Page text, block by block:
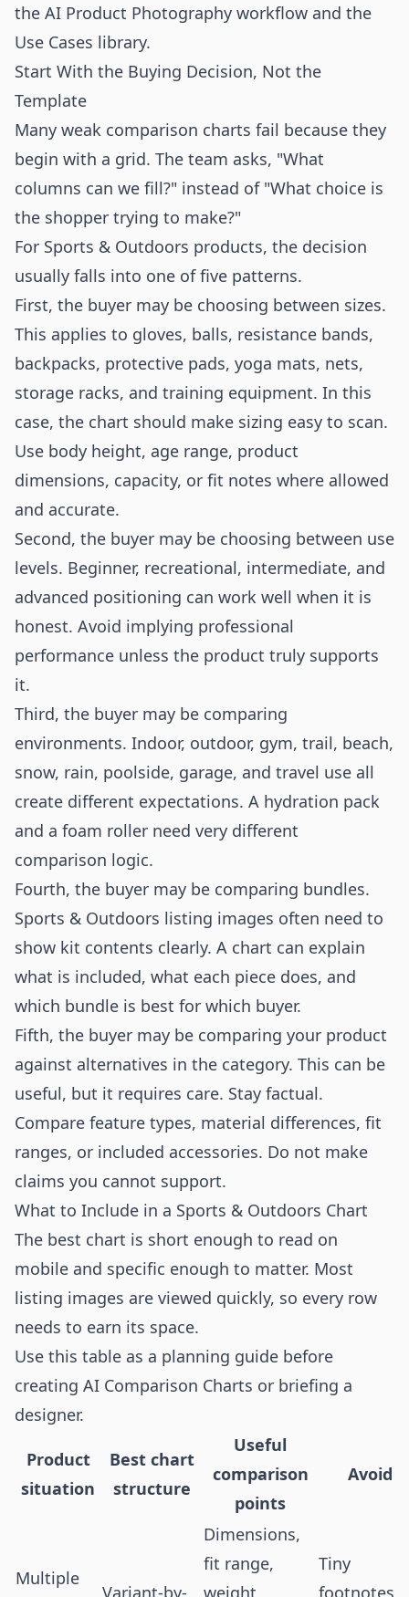
the AI Product Photography workflow and the
Use Cases library.
Start With the Buying Decision, Not the
Template
Many weak comparison charts fail because they
begin with a grid. The team asks, "What
columns can we fill?" instead of "What choice is
the shopper trying to make?"
For Sports & Outdoors products, the decision
usually falls into one of five patterns.
First, the buyer may be choosing between sizes.
This applies to gloves, balls, resistance bands,
backpacks, protective pads, yoga mats, nets,
storage racks, and training equipment. In this
case, the chart should make sizing easy to scan.
Use body height, age range, product
dimensions, capacity, or fit notes where allowed
and accurate.
Second, the buyer may be choosing between use
levels. Beginner, recreational, intermediate, and
advanced positioning can work well when it is
honest. Avoid implying professional
performance unless the product truly supports
it.
Third, the buyer may be comparing
environments. Indoor, outdoor, gym, trail, beach,
snow, rain, poolside, garage, and travel use all
create different expectations. A hydration pack
and a foam roller need very different
comparison logic.
Fourth, the buyer may be comparing bundles.
Sports & Outdoors listing images often need to
show kit contents clearly. A chart can explain
what is included, what each piece does, and
which bundle is best for which buyer.
Fifth, the buyer may be comparing your product
against alternatives in the category. This can be
useful, but it requires care. Stay factual.
Compare feature types, material differences, fit
ranges, or included accessories. Do not make
claims you cannot support.
What to Include in a Sports & Outdoors Chart
The best chart is short enough to read on
mobile and specific enough to matter. Most
listing images are viewed quickly, so every row
needs to earn its space.
Use this table as a planning guide before
creating AI Comparison Charts or briefing a
designer.
Product
situation
Best chart
structure
Useful
comparison
points
Avoid
Multiple
Variant-by-
Dimensions,
fit range,
weight,
Tiny
footnotes